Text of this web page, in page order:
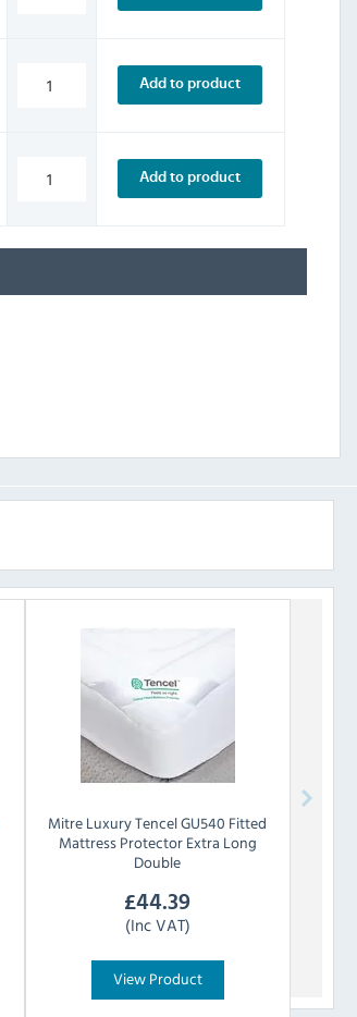
Add to product
Add to product
Mitre LuxuryTencel GU540 Fitted
Mattress Protector Extra Long
Double
£44.39
(Inc VAT)
View Product